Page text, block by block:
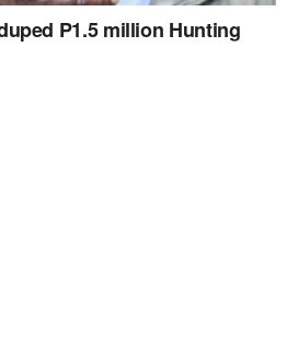
P1.5 million Hunting